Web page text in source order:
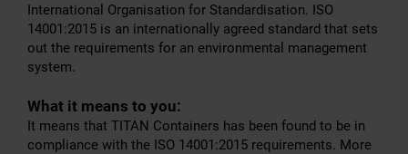
International Organisation for Standardisation. ISO
14001:2015 is an internationally agreed standard that sets
out the requirements for an environmental management
system.
What it means to you:
It means that TITAN Containers has been found to be in
compliance with the ISO 14001:2015 requirements. More